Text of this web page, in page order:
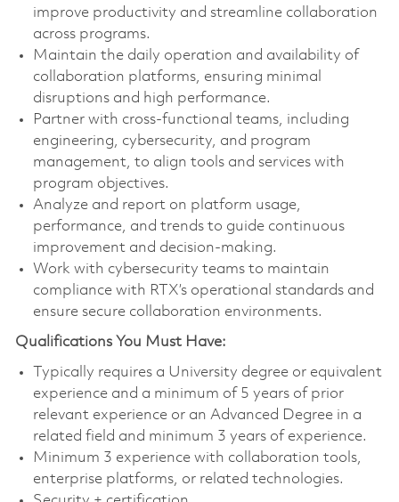
improve productivity and streamline collaboration
across programs.
Maintain the daily operation and availability of
collaboration platforms, ensuring minimal
disruptions and high performance.
Partner with cross-functional teams, including
engineering, cybersecurity, and program
management, to align tools and services with
program objectives.
Analyze and report on platform usage,
performance, and trends to guide continuous
improvement and decision-making.
Work with cybersecurity teams to maintain
compliance with RTX’s operational standards and
ensure secure collaboration environments.
Qualifications You Must Have:
Typically requires a University degree or equivalent
experience and a minimum of 5 years of prior
relevant experience or an Advanced Degree in a
related field and minimum 3 years of experience.
Minimum 3 experience with collaboration tools,
enterprise platforms, or related technologies.